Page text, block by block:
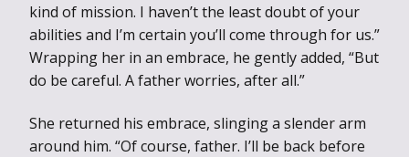
kind of mission. I haven’t the least doubt of your
abilities and I’m certain you’ll come through for us.”
Wrapping her in an embrace, he gently added, “But
do be careful. A father worries, after all.”
She returned his embrace, slinging a slender arm
around him. “Of course, father. I’ll be back before